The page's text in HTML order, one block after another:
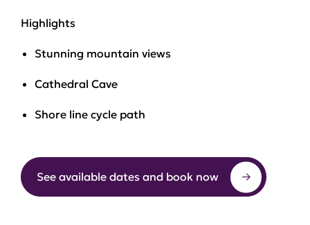
Highlights
Stunning mountain views
Cathedral Cave
Shore line cycle path
See available dates and book now